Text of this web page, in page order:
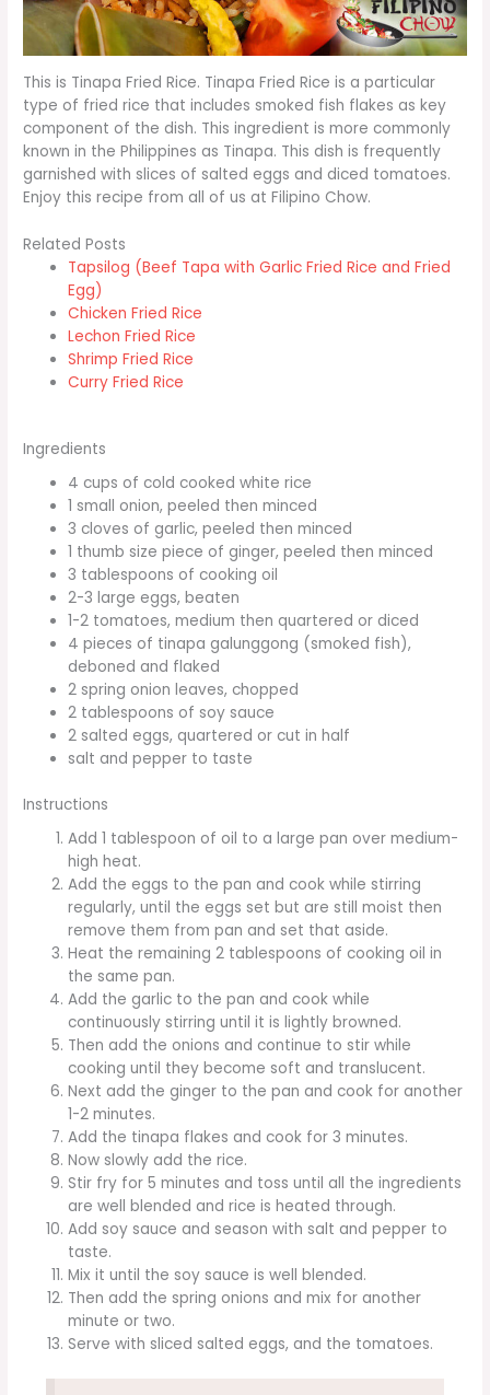
This is Tinapa Fried Rice. Tinapa Fried Rice is a particular
type of fried rice that includes smoked fish flakes as key
component of the dish. This ingredient is more commonly
known in the Philippines as Tinapa. This dish is frequently
garnished with slices of salted eggs and diced tomatoes.
Enjoy this recipe from all of us at Filipino Chow.
Related Posts
Tapsilog (Beef Tapa with Garlic Fried Rice and Fried
Egg)
Chicken Fried Rice
Lechon Fried Rice
Shrimp Fried Rice
Curry Fried Rice
Ingredients
4 cups of cold cooked white rice
1 small onion, peeled then minced
3 cloves of garlic, peeled then minced
1 thumb size piece of ginger, peeled then minced
3 tablespoons of cooking oil
2-3 large eggs, beaten
1-2 tomatoes, medium then quartered or diced
4 pieces of tinapa galunggong (smoked fish),
deboned and flaked
2 spring onion leaves, chopped
2 tablespoons of soy sauce
2 salted eggs, quartered or cut in half
salt and pepper to taste
Instructions
Add 1 tablespoon of oil to a large pan over medium-
high heat.
Add the eggs to the pan and cook while stirring
regularly, until the eggs set but are still moist then
remove them from pan and set that aside.
Heat the remaining 2 tablespoons of cooking oil in
the same pan.
Add the garlic to the pan and cook while
continuously stirring until it is lightly browned.
Then add the onions and continue to stir while
cooking until they become soft and translucent.
Next add the ginger to the pan and cook for another
1-2 minutes.
Add the tinapa flakes and cook for 3 minutes.
Now slowly add the rice.
Stir fry for 5 minutes and toss until all the ingredients
are well blended and rice is heated through.
Add soy sauce and season with salt and pepper to
taste.
Mix it until the soy sauce is well blended.
Then add the spring onions and mix for another
minute or two.
Serve with sliced salted eggs, and the tomatoes.